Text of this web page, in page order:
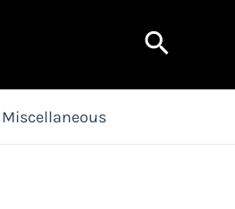
Search
Miscellaneous